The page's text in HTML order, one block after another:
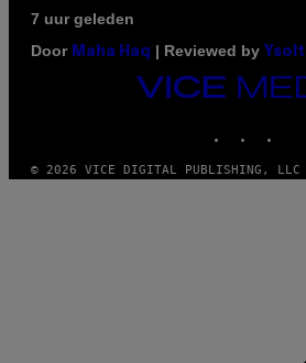
7 uur geleden
Door Maha Haq | Reviewed by
VICE
MEDIA
© 2026 VICE DIGITAL PUBLISHING, LLC